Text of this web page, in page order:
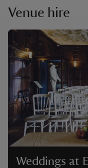
Venue hire
Weddings at